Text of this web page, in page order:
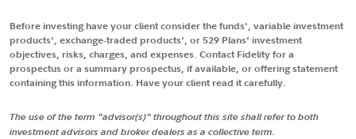
Before investing have your client consider the funds', variable investment
products', exchange-traded products', or 529 Plans' investment
objectives, risks, charges, and expenses. Contact Fidelity for a
prospectus or a summary prospectus, if available, or offering statement
containing this information. Have your client read it carefully.
The use of the term "advisor(s)" throughout this site shall refer to both
investment advisors and broker dealers as a collective term.